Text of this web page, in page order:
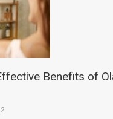
Benefits of